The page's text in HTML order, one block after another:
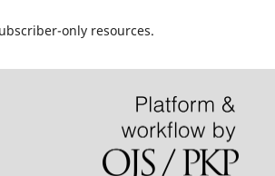
only resources.